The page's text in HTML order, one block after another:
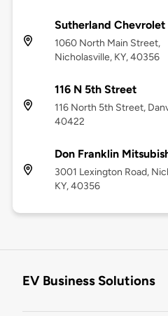
Sutherland Chevrolet
1060 North Main Street,
Nicholasville, KY, 40356
116 N 5th Street
116 North 5th Street,
40422
Don Franklin
3001 Lexington Road,
KY, 40356
EV Business Solutions